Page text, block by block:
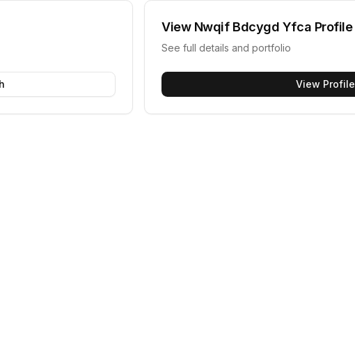
View Nwqif Bdcygd Yfca Profile
See full details and portfolio
View Profile